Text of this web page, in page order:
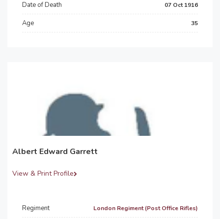
Date of Death 07 Oct 1916
Age 35
Albert Edward Garrett
View & Print Profile
Regiment London Regiment (Post Office Rifles)